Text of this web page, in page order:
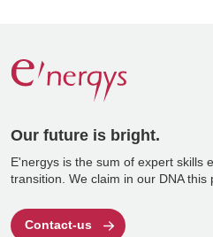
Our future is bright.
E'nergys is the sum of expert skills
transition. We claim in our DNA this
Contact-us